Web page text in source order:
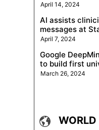
April 14, 2024
AI assists
messages at
April 7, 2024
Google
to build first
March 26, 2024
WORLD